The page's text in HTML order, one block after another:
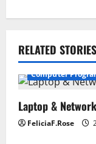
a
v
i
RELATED STORIES
Computer
Laptop &
FeliciaF.Rose